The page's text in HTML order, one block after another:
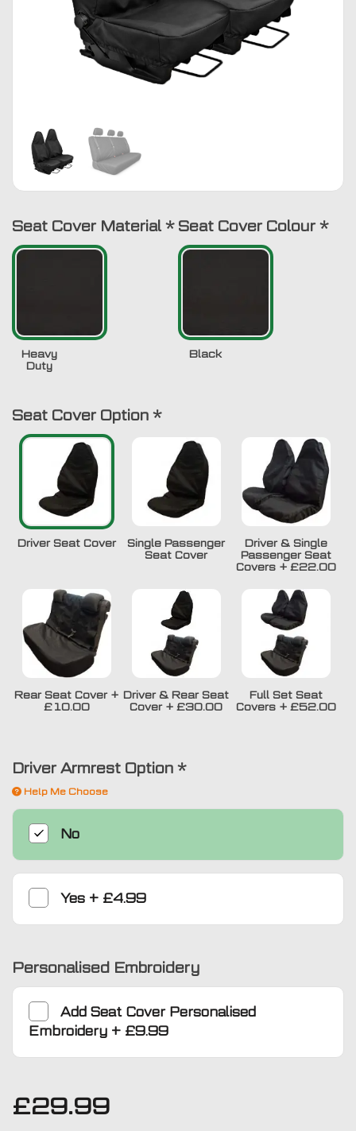
Seat Cover Material *
Heavy
Duty
Seat Cover Colour *
Black
Seat Cover Option *
Driver Seat Cover
Single Passenger
Seat Cover
Driver & Single
Passenger Seat
Covers+ £22.00
Rear Seat Cover+
£10.00
Driver & Rear Seat
Cover+£30.00
Full Set Seat
Covers+ £52.00
Driver Armrest Option *
Help Me Choose
No
Yes + £4.99
Personalised Embroidery
Add Seat Cover Personalised
Embroidery + £9.99
£29.99